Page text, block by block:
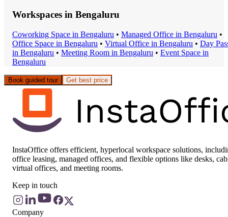
Workspaces in Bengaluru
Coworking Space in Bengaluru • Managed Office in Bengaluru •
Office Space in Bengaluru • Virtual Office in Bengaluru • Day
in Bengaluru • Meeting Room in Bengaluru • Event Space in
Bengaluru
Book guided tour Get best price
InstaOffice offers efficient, hyperlocal workspace solutions,
office leasing, managed offices, and flexible options like desks,
virtual offices, and meeting rooms.
Keep in touch
Company